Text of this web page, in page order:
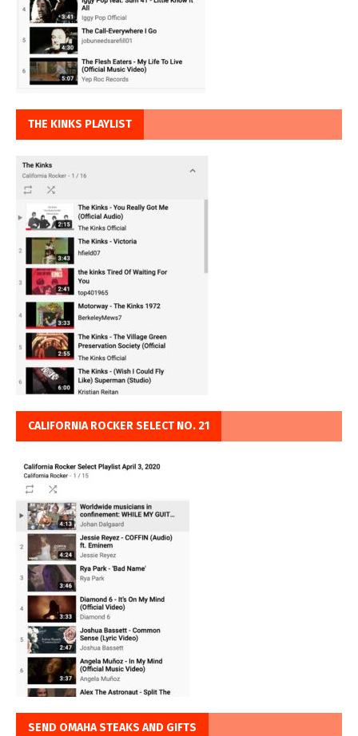
THE KINKS PLAYLIST
CALIFORNIA ROCKER SELECT NO. 21
SEND OMAHA STEAKS AND GIFTS